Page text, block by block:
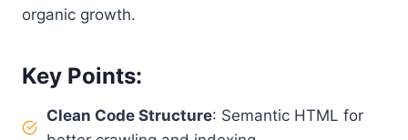
organic growth.
Key Points:
Clean Code Structure: Semantic HTML for